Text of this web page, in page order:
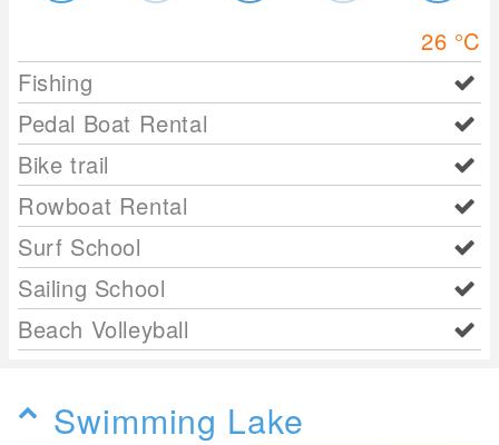
26 °C
Fishing
Pedal Boat Rental
Bike trail
Rowboat Rental
Surf School
Sailing School
Beach Volleyball
Swimming Lake